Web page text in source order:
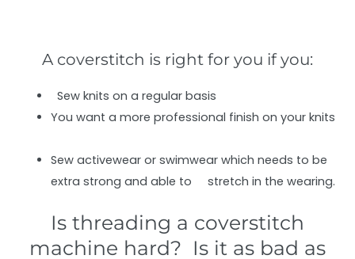
A coverstitch is right for you if you:
Sew knits on a regular basis
You want a more professional finish on your knits
Sew activewear or swimwear which needs to be
extra strong and able to stretch in the wearing.
Is threading a coverstitch
machine hard? Is it as bad as